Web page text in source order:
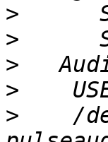
>
>
>
>
>
/